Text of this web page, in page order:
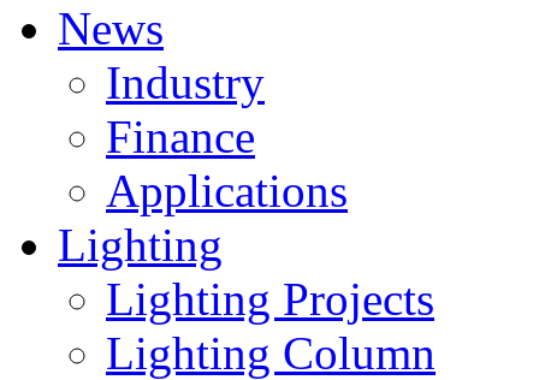
News
Industry
Finance
Applications
Lighting
Lighting Projects
Lighting Column